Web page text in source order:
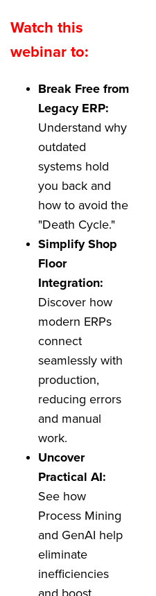
Watch this
webinar to:
Break Free from
Legacy ERP:
Understand why
outdated
systems hold
you back and
how to avoid the
"Death Cycle."
Simplify Shop
Floor
Integration:
Discover how
modern ERPs
connect
seamlessly with
production,
reducing errors
and manual
work.
Uncover
Practical AI:
See how
Process Mining
and GenAI help
eliminate
inefficiencies